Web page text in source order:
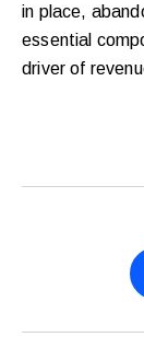
in place,
essential
driver of